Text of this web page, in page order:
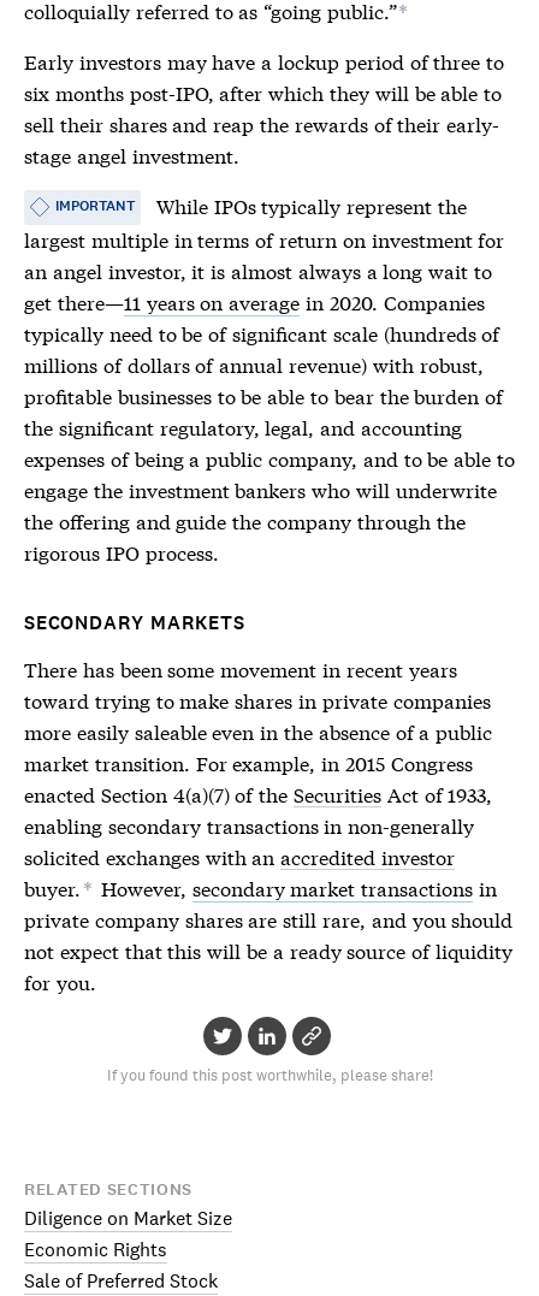
colloquially referred to as “going public.”*
Early investors may have a lockup period of three to
six months post-IPO, after which they will be able to
sell their shares and reap the rewards of their early-
stage angel investment.
IMPORTANT While IPOstypically represent the
largest multiple in terms of return on investment for
an angel investor, it is almost always a long wait to
get there—11 years on average in 2020. Companies
typically need to be of significant scale (hundreds of
millions of dollars of annual revenue) with robust,
profitable businesses to be able to bear the burden of
the significant regulatory, legal, and accounting
expenses of being a public company, and to be able to
engage the investment bankers who will underwrite
the offering and guide the company through the
rigorous IPOprocess.
SECONDARY MARKETS
There has been some movement in recent years
toward trying to make shares in private companies
more easily saleable even in the absence of a public
market transition. For example, in 2015 Congress
enacted Section 4(a)(7) of theSecurities Act of 1933,
enabling secondary transactions in non-generally
solicited exchanges with anaccredited investor
buyer.* However, secondary market transactions in
private company shares are still rare, and you should
not expect that this will be a ready source of liquidity
for you.
If you found this post worthwhile, please share!
RELATED SECTIONS
Diligence on Market Size
Economic Rights
Sale of Preferred Stock